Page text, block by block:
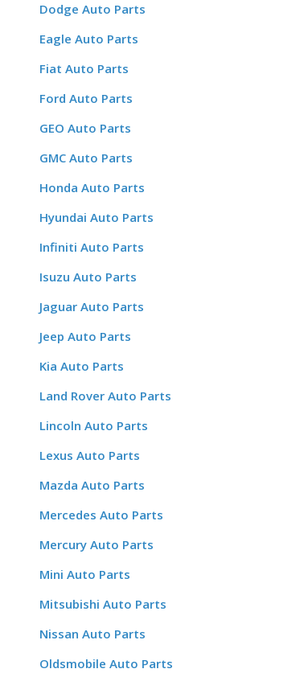
Dodge Auto Parts
Eagle Auto Parts
Fiat Auto Parts
Ford Auto Parts
GEO Auto Parts
GMC Auto Parts
Honda Auto Parts
Hyundai Auto Parts
Infiniti Auto Parts
Isuzu Auto Parts
Jaguar Auto Parts
Jeep Auto Parts
Kia Auto Parts
Land Rover Auto Parts
Lincoln Auto Parts
Lexus Auto Parts
Mazda Auto Parts
Mercedes Auto Parts
Mercury Auto Parts
Mini Auto Parts
Mitsubishi Auto Parts
Nissan Auto Parts
Oldsmobile Auto Parts